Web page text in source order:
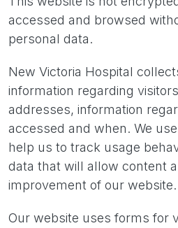
accessed and browsed
personal data.
New Victoria Hospital
information regarding
addresses, information
accessed and when. We
help us to track usage
data that will allow content
improvement of our website.
Our website uses forms for